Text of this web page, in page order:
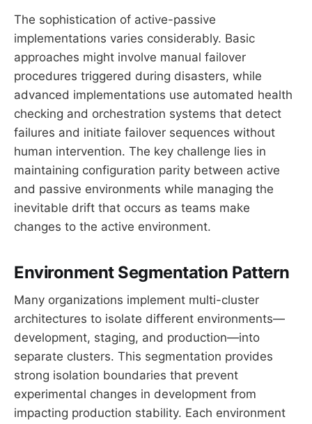
The sophistication of active-passive
implementations varies considerably. Basic
approaches might involve manual failover
procedures triggered during disasters, while
advanced implementations use automated health
checking and orchestration systems that detect
failures and initiate failover sequences without
human intervention. The key challenge lies in
maintaining configuration parity between active
and passive environments while managing the
inevitable drift that occurs as teams make
changes to the active environment.
Environment Segmentation Pattern
Many organizations implement multi-cluster
architectures to isolate different environments—
development, staging, and production—into
separate clusters. This segmentation provides
strong isolation boundaries that prevent
experimental changes in development from
impacting production stability. Each environment